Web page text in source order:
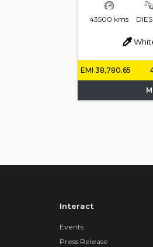
43500 kms
EMI38,780.65
Interact
Events
Press Release